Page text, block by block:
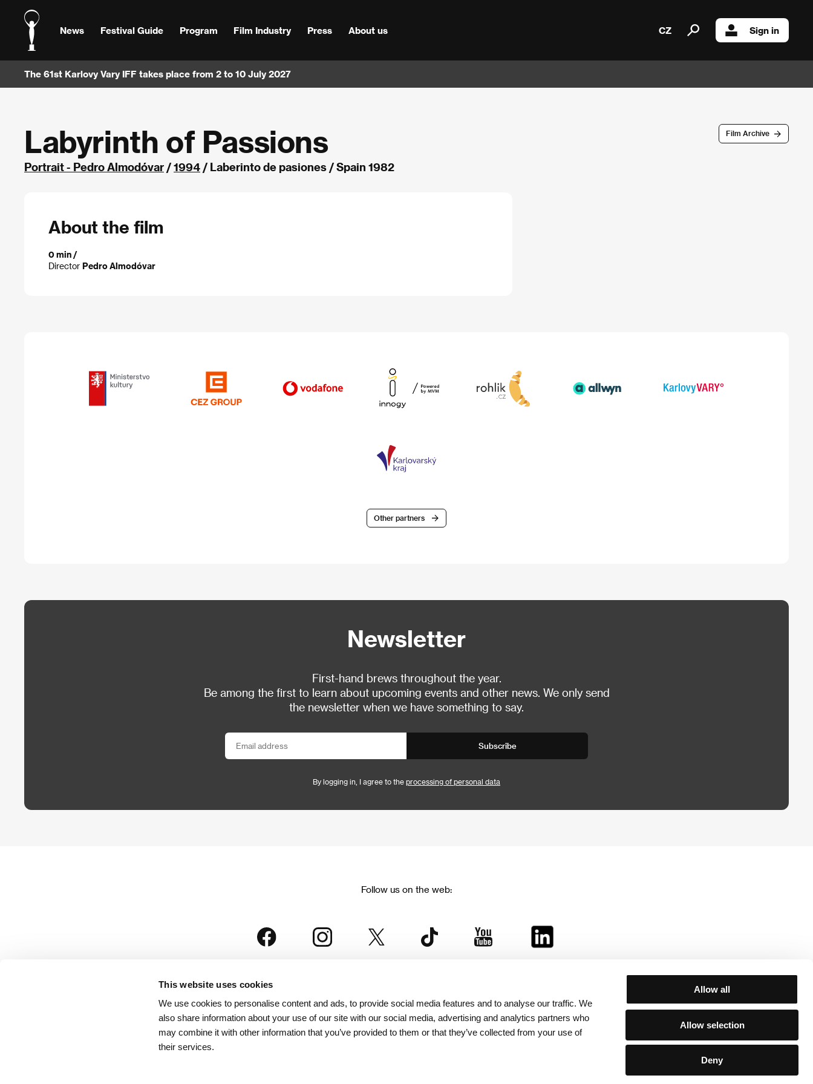
This website uses cookies
We use cookies to personalise content and ads, to provide social media features and to analyse our traffic. We
also share information about your use of our site with our social media, advertising and analytics partners who
may combine it with other information that you’ve provided to them or that they’ve collected from your use of
their services.
Allow all
Allow selection
Deny
News Festival Guide Program Film Industry Press About us CZ Sign in
The 61st Karlovy Vary IFF takes place from 2 to 10 July 2027
Film Archive
Labyrinth of Passions
Portrait - Pedro Almodóvar /1994 / Laberinto de pasiones / Spain 1982
About the film
0 min /
Director Pedro Almodóvar
Other partners
Newsletter
First-hand brews throughout the year.
Be among the first to learn about upcoming events and other news. We only send
the newsletter when we have something to say.
Subscribe
By logging in, I agree to the processing of personal data
Follow us on the web:
is part of the KVIFF Group family, which covers other projects as well: